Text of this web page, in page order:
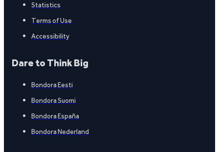
Statistics
Terms of Use
Accessibility
Dare to Think Big
Bondora Eesti
Bondora Suomi
Bondora España
Bondora Nederland